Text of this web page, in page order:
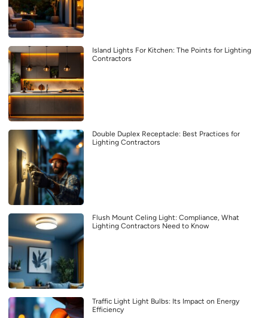
Island Lights For Kitchen: The Points for Lighting
Contractors
Double Duplex Receptacle: Best Practices for
Lighting Contractors
Flush Mount Celing Light: Compliance, What
Lighting Contractors Need to Know
Traffic Light Light Bulbs: Its Impact on Energy
Efficiency